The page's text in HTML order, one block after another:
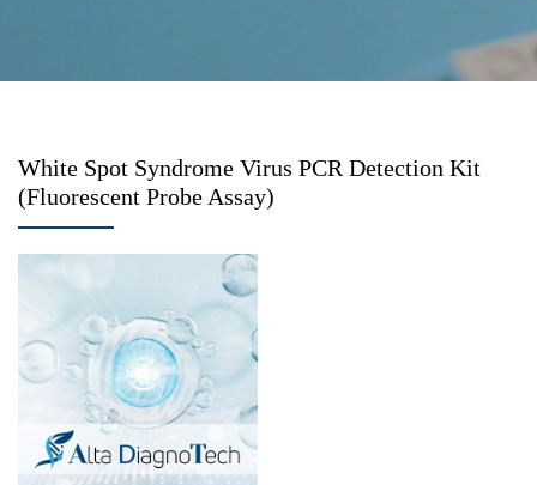
White Spot Syndrome Virus PCR Detection Kit
(Fluorescent Probe Assay)